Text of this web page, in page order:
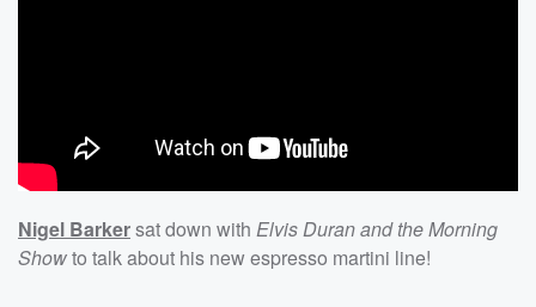
Nigel Barkersat down with Elvis Duran and the Morning
Showto talk about his new espresso martini line!